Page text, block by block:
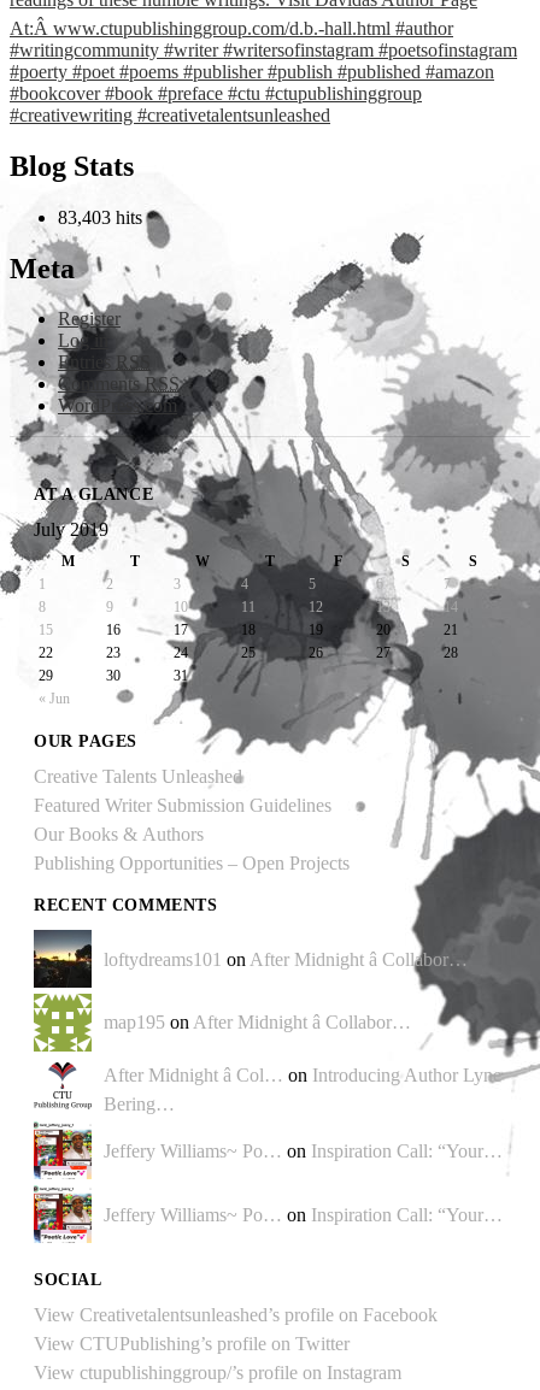
Blog Stats
83,403 hits
Meta
Register
Log in
Entries RSS
CommentsRSS
WordPress.com
AT A GLANCE
July 2019
M T W T F S S
« Jun
1 2 3 4 5 6
7
8
9 10 11 12 13
14
15
16 17 18 19 20
21
22
23 24 25 26 27
28
29
30 31
OUR PAGES
Creative Talents Unleashed
Featured Writer Submission Guidelines
Our Books & Authors
Publishing Opportunities – Open Projects
RECENT COMMENTS
loftydreams101 onAfter Midnight â Collabor…
map195 onAfter Midnight â Collabor…
After Midnight â Col… on Introducing Author Lyne
Bering…
Jeffery Williams~ Po… on Inspiration Call: “Your…
Jeffery Williams~ Po… on Inspiration Call: “Your…
SOCIAL
View Creativetalentsunleashed’s profile on Facebook
View CTUPublishing’s profile on Twitter
View ctupublishinggroup/’s profile on Instagram